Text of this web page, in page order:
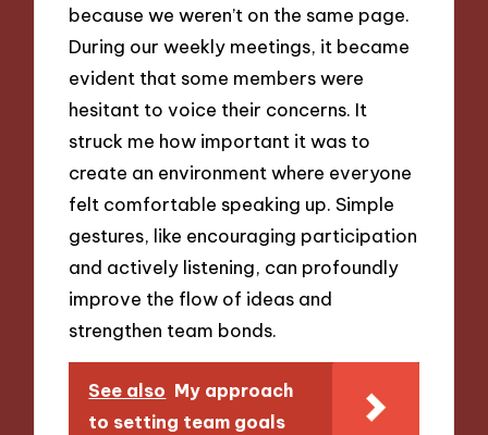
because we weren’t on the same page.
During our weekly meetings, it became
evident that some members were
hesitant to voice their concerns. It
struck me how important it was to
create an environment where everyone
felt comfortable speaking up. Simple
gestures, like encouraging participation
and actively listening, can profoundly
improve the flow of ideas and
strengthen team bonds.
See also My approach
to setting team goals